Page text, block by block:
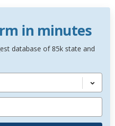
in minutes
database of 85k state and